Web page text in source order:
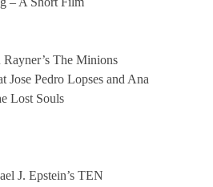
The Minions
Jose Pedro Lopses and Ana
Lost Souls
J. Epstein’s TEN